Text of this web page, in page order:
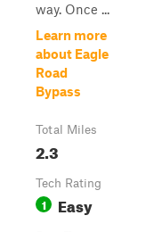
way. Once ...
Learn more
about Eagle
Road
Bypass
Total Miles
2.3
Tech Rating
1 Easy